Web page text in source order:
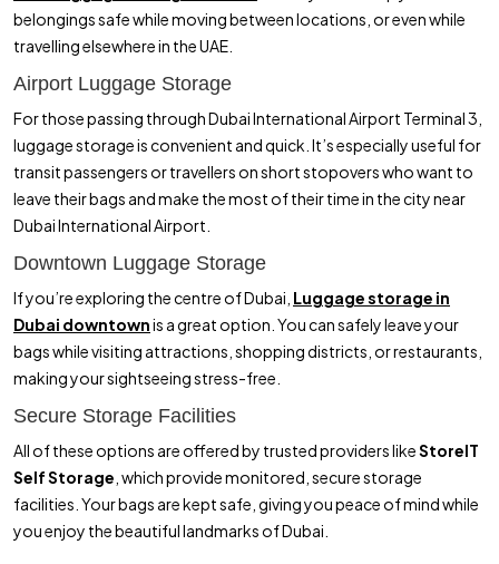
belongings safe while moving between locations, or even while
travelling elsewhere in the UAE.
Airport Luggage Storage
For those passing through Dubai International Airport Terminal 3,
luggage storage is convenient and quick. It’s especially useful for
transit passengers or travellers on short stopovers who want to
leave their bags and make the most of their time in the city near
Dubai International Airport.
Downtown Luggage Storage
If you’re exploring the centre of Dubai, Luggage storage in
Dubai downtownis a great option. You can safely leave your
bags while visiting attractions, shopping districts, or restaurants,
making your sightseeing stress-free.
Secure Storage Facilities
All of these options are offered by trusted providers likeStoreIT
Self Storage , which provide monitored, secure storage
facilities. Your bags are kept safe, giving you peace of mind while
you enjoy the beautiful landmarks of Dubai.